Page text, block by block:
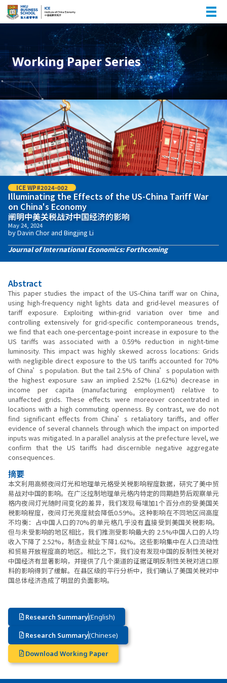
Working Paper Series
ICE WP#2024-002
Illuminating the Effects of the US-China Tariff War
on China's Economy
阐明中美关税战对中国经济的影响
May 24, 2024
by Davin Chor and Bingjing Li
Journal of International Economics: Forthcoming
Abstract
This paper studies the impact of the US-China tariff war on China,
using high-frequency night lights data and grid-level measures of
tariff exposure. Exploiting within-grid variation over time and
controlling extensively for grid-specific contemporaneous trends,
we find that each one-percentage-point increase in exposure to the
US tariffs was associated with a 0.59% reduction in night-time
luminosity. This impact was highly skewed across locations: Grids
with negligible direct exposure to the US tariffs accounted for 70%
of China’s population. But the tail 2.5% of China’s population with
the highest exposure saw an implied 2.52% (1.62%) decrease in
income per capita (manufacturing employment) relative to
unaffected grids. These effects were moreover concentrated in
locations with a high commuting openness. By contrast, we do not
find significant effects from China’s retaliatory tariffs, and offer
evidence of several channels through which the impact on imported
inputs was mitigated. In a parallel analysis at the prefecture level, we
confirm that the US tariffs had discernible negative aggregate
consequences.
摘要
本文利用高频夜间灯光和地理单元格受关税影响程度数据，研究了美中贸
易战对中国的影响。在广泛控制地理单元格内特定的同期趋势后观察单元
格内夜间灯光随时间变化的差异，我们发现每增加1个百分点的受美国关
税影响程度，夜间灯光亮度就会降低0.59%。这种影响在不同地区间高度
不均衡：占中国人口的70%的单元格几乎没有直接受到美国关税影响。
但与未受影响的地区相比，我们推测受影响最大的 2.5%中国人口的人均
收入下降了 2.52%，制造业就业下降1.62%。这些影响集中在人口流动性
和贸易开放程度高的地区。相比之下，我们没有发现中国的反制性关税对
中国经济有显著影响，并提供了几个渠道的证据证明反制性关税对进口原
料的影响得到了缓解。在县区级的平行分析中，我们确认了美国关税对中
国总体经济造成了明显的负面影响。
Research Summary(English)
Research Summary(Chinese)
Download Working Paper